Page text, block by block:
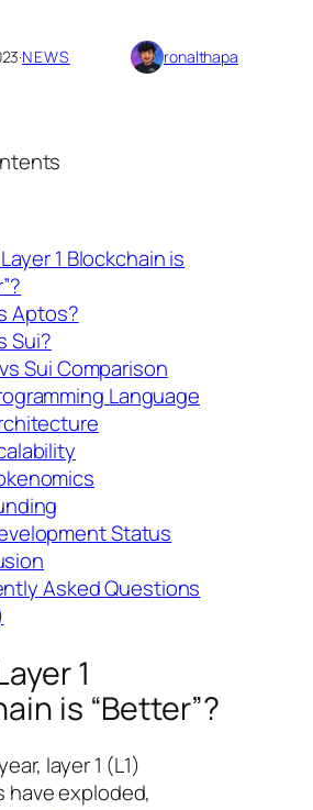
·NEWS ronalthapa
1 Blockchain is
Aptos?
Sui?
Sui Comparison
Language
Status
Asked Questions
1
is “Better”?
layer 1 (L1)
have exploded,